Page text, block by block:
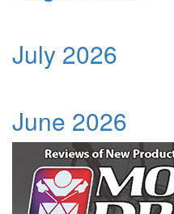
July 2026
June 2026